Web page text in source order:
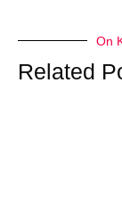
On
Related